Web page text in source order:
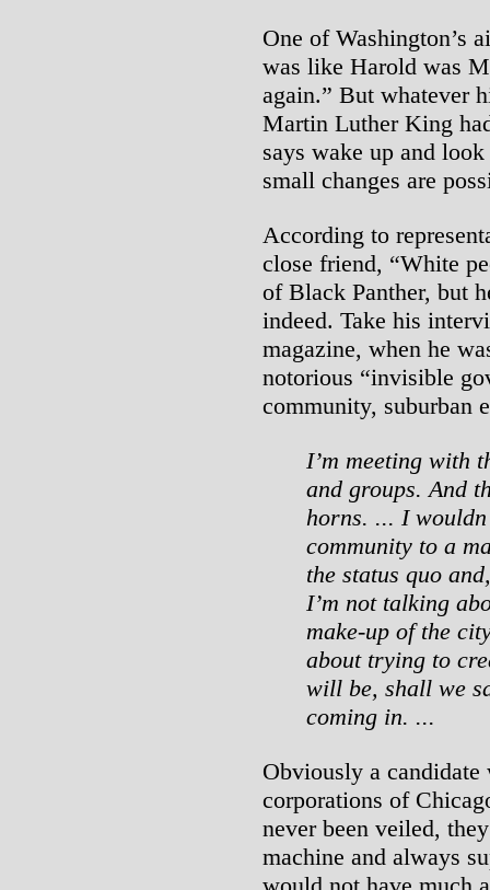
One of Washington’s
was like Harold was
again.” But whatever
Martin Luther King
says wake up and
small changes are
According to
close friend, “White
of Black Panther, but
indeed. Take his
magazine, when he
notorious “invisible
community, suburban
I’m meeting with
and groups. And
horns. ... I
community to a
the status quo
I’m not talking
make-up of the
about trying to
will be, shall we
coming in. ...
Obviously a
corporations of
never been veiled,
machine and always